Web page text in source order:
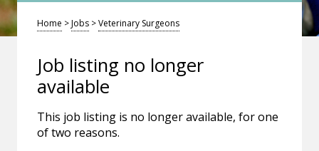
Home >Jobs >Veterinary Surgeons
Job listing no longer
available
This job listing is no longer available, for one
of two reasons.